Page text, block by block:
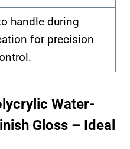
handle during
for precision
Water-
Gloss – Ideal